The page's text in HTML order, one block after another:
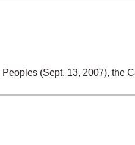
(Sept. 13, 2007), the